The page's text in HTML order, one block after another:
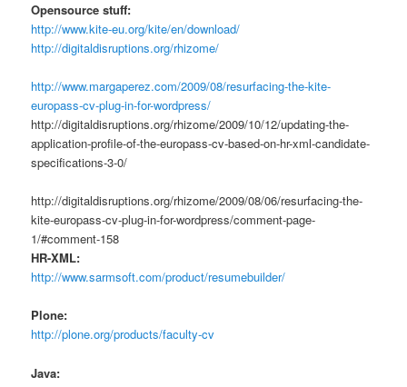
Opensource stuff:
http://www.kite-eu.org/kite/en/download/
http://digitaldisruptions.org/rhizome/
http://www.margaperez.com/2009/08/resurfacing-the-kite-
europass-cv-plug-in-for-wordpress/
http://digitaldisruptions.org/rhizome/2009/10/12/updating-the-
application-profile-of-the-europass-cv-based-on-hr-xml-candidate-
specifications-3-0/
http://digitaldisruptions.org/rhizome/2009/08/06/resurfacing-the-
kite-europass-cv-plug-in-for-wordpress/comment-page-
1/#comment-158
HR-XML:
http://www.sarmsoft.com/product/resumebuilder/
Plone:
http://plone.org/products/faculty-cv
Java: